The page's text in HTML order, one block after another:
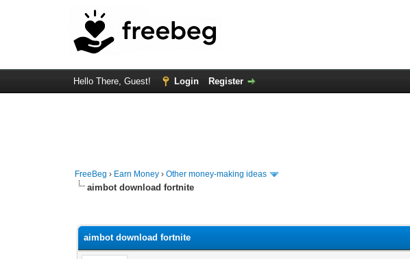
Hello There, Guest! Login Register
FreeBeg › Earn Money ›Other money-making ideas
aimbot download fortnite
aimbot download fortnite